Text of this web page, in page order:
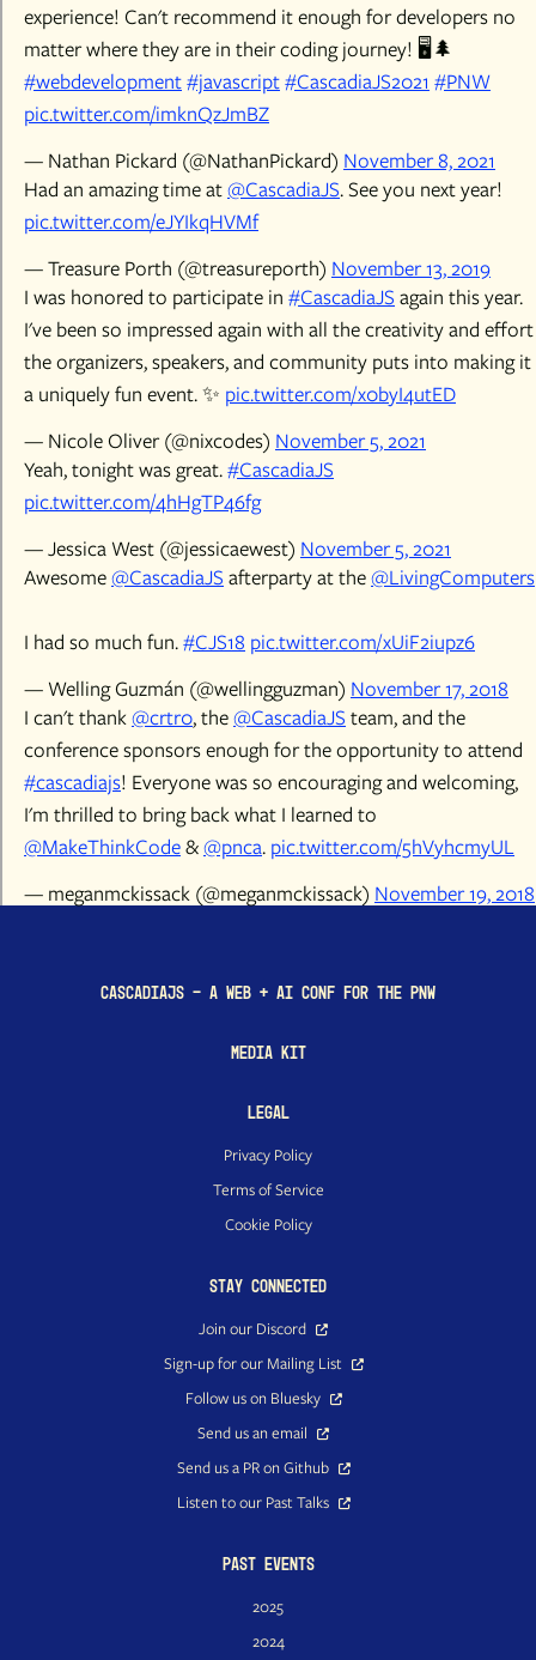
experience! Can't recommend it enough for developers no
matter where they are in their coding journey! 🖥️🌲
#webdevelopment#javascript#CascadiaJS2021 #PNW
pic.twitter.com/imknQzJmBZ
— Nathan Pickard (@NathanPickard) November 8, 2021
Had an amazing time at@CascadiaJS. See you next year!
pic.twitter.com/eJYIkqHVMf
— Treasure Porth (@treasureporth) November 13, 2019
I was honored to participate in #CascadiaJS again this year.
I've been so impressed again with all the creativity and effort
the organizers, speakers, and community puts into making it
a uniquely fun event. ✨ pic.twitter.com/x0byI4utED
— Nicole Oliver (@nixcodes) November 5, 2021
Yeah, tonight was great.#CascadiaJS
pic.twitter.com/4hHgTP46fg
— Jessica West (@jessicaewest) November 5, 2021
Awesome@CascadiaJS afterparty at the@LivingComputers
I had so much fun.#CJS18 pic.twitter.com/xUiF2iupz6
— Welling Guzmán (@wellingguzman) November 17, 2018
I can't thank@crtr0, the@CascadiaJS team, and the
conference sponsors enough for the opportunity to attend
#cascadiajs! Everyone was so encouraging and welcoming,
I'm thrilled to bring back what I learned to
@MakeThinkCode&@pnca. pic.twitter.com/5hVyhcmyUL
— meganmckissack (@meganmckissack) November 19, 2018
CascadiaJS - a Web + AI conf for the PNW
Media Kit
Legal
Privacy Policy
Terms of Service
Cookie Policy
Stay Connected
Join our Discord
Sign-up for our Mailing List
Follow us on Bluesky
Send us an email
Send us a PR on Github
Listen to our Past Talks
Past Events
2025
2024